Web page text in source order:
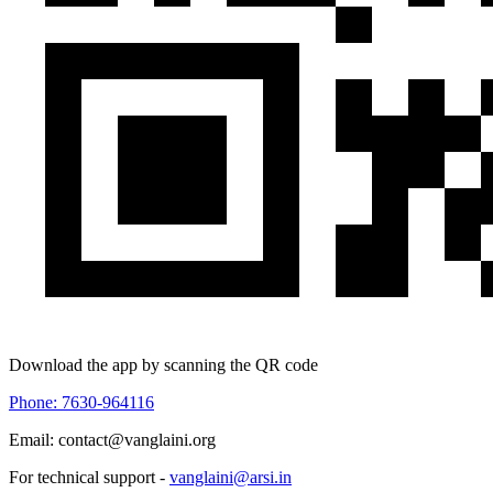
Download the app by scanning the QR code
Phone: 7630-964116
Email: contact@vanglaini.org
For technical support - vanglaini@arsi.in